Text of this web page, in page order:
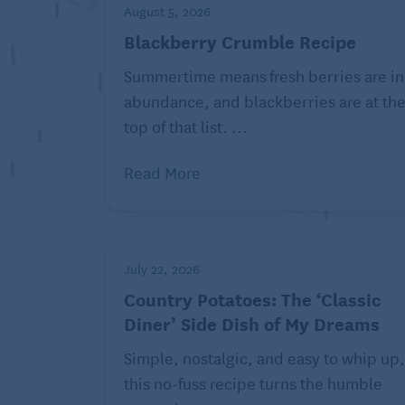
This
stick), softened
1 cup confectioners sugar
Directions:
Preheat oven to 375 F. Line 2
Whisk flour, baking powder, baking
Beat eggs, pumpkin, brown sugar
until well combined, about 1
minute. Add the flour mixture in 3
Using 2 tablespoons per cookie,
least 2 inches apart. Bake the
cool on the pans for 5 minutes,
minutes. Repeat with the remaining
Beat cream cheese, butter and
mixer until very smooth, about 2
teaspoon each pumpkin pie spice
August 5, 2026
Blackberry Crumble Recipe
Summertime means fresh berries are in
abundance, and blackberries are at the
top of that list. ...
Read More
July 22, 2026
Country Potatoes: The ‘Classic
Diner’ Side Dish of My Dreams
Simple, nostalgic, and easy to whip up,
this no-fuss recipe turns the humble